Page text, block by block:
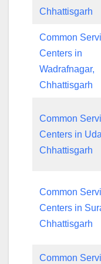
Chhattisgarh
Common
Centers in
Wadrafnagar,
Chhattisgarh
Common
Centers in
Chhattisgarh
Common
Centers in
Chhattisgarh
Common